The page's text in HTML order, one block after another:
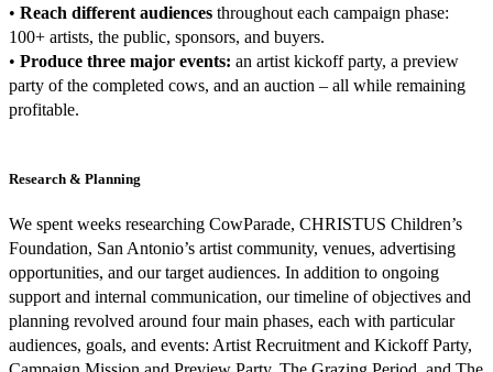
• Reach different audiences throughout each campaign phase:
100+ artists, the public, sponsors, and buyers.
• Produce three major events: an artist kickoff party, a preview
party of the completed cows, and an auction – all while remaining
profitable.
Research & Planning
We spent weeks researching CowParade, CHRISTUS Children’s
Foundation, San Antonio’s artist community, venues, advertising
opportunities, and our target audiences. In addition to ongoing
support and internal communication, our timeline of objectives and
planning revolved around four main phases, each with particular
audiences, goals, and events: Artist Recruitment and Kickoff Party,